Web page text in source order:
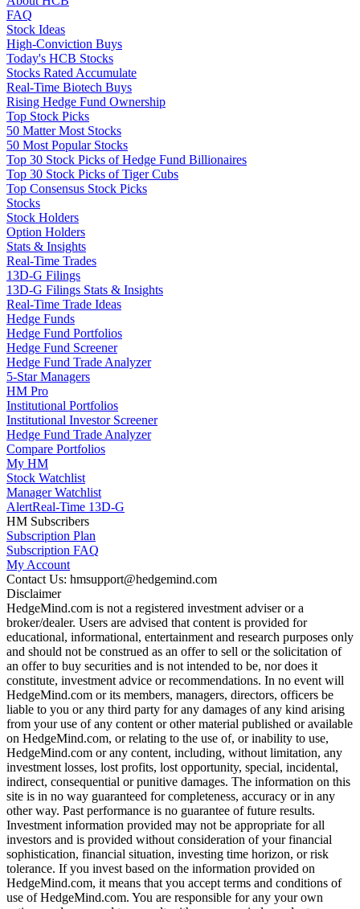
FAQ
Stock Ideas
High-Conviction Buys
Today's HCB Stocks
Stocks Rated Accumulate
Real-Time Biotech Buys
Rising Hedge Fund Ownership
Top Stock Picks
50 Matter Most Stocks
50 Most Popular Stocks
Top 30 Stock Picks of Hedge Fund Billionaires
Top 30 Stock Picks of Tiger Cubs
Top Consensus Stock Picks
Stocks
Stock Holders
Option Holders
Stats & Insights
Real-Time Trades
13D-G Filings
13D-G Filings Stats & Insights
Real-Time Trade Ideas
Hedge Funds
Hedge Fund Portfolios
Hedge Fund Screener
Hedge Fund Trade Analyzer
5-Star Managers
HM Pro
Institutional Portfolios
Institutional Investor Screener
Hedge Fund Trade Analyzer
Compare Portfolios
My HM
Stock Watchlist
Manager Watchlist
AlertReal-Time 13D-G
HM Subscribers
Subscription Plan
Subscription FAQ
My Account
Contact Us: hmsupport@hedgemind.com
Disclaimer
HedgeMind.com is not a registered investment adviser or a
broker/dealer. Users are advised that content is provided for
educational, informational, entertainment and research purposes only
and should not be construed as an offer to sell or the solicitation of
an offer to buy securities and is not intended to be, nor does it
constitute, investment advice or recommendations. In no event will
HedgeMind.com or its members, managers, directors, officers be
liable to you or any third party for any damages of any kind arising
from your use of any content or other material published or available
on HedgeMind.com, or relating to the use of, or inability to use,
HedgeMind.com or any content, including, without limitation, any
investment losses, lost profits, lost opportunity, special, incidental,
indirect, consequential or punitive damages. The information on this
site is in no way guaranteed for completeness, accuracy or in any
other way. Past performance is no guarantee of future results.
Investment information provided may not be appropriate for all
investors and is provided without consideration of your financial
sophistication, financial situation, investing time horizon, or risk
tolerance. If you invest based on the information provided on
HedgeMind.com, it means that you accept terms and conditions of
use of HedgeMind.com. You are responsible for any your own